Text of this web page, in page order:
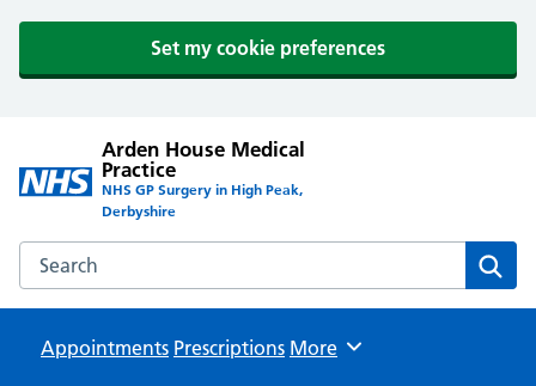
Set my cookie preferences
Arden House Medical
Practice
NHS GP Surgery in High Peak,
Derbyshire
Search the Arden House Medical Practice website
Appointments Prescriptions Browse
More